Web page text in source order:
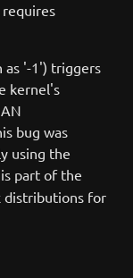
as '-1') triggers
kernel's
bug was
using the
part of the
distributions for